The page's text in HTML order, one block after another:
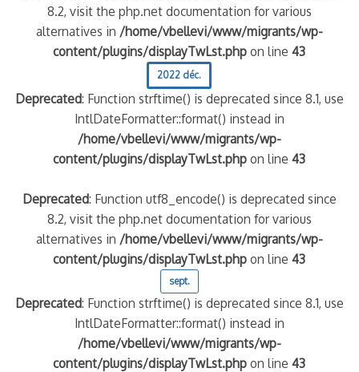
8.2, visit the php.net documentation for various
alternatives in /home/vbellevi/www/migrants/wp-
content/plugins/displayTwLst.php on line43
2022 déc.
Deprecated: Function strftime() is deprecated since 8.1, use
IntlDateFormatter::format() instead in
/home/vbellevi/www/migrants/wp-
content/plugins/displayTwLst.php on line43
Deprecated: Function utf8_encode() is deprecated since
8.2, visit the php.net documentation for various
alternatives in /home/vbellevi/www/migrants/wp-
content/plugins/displayTwLst.php on line43
sept.
Deprecated: Function strftime() is deprecated since 8.1, use
IntlDateFormatter::format() instead in
/home/vbellevi/www/migrants/wp-
content/plugins/displayTwLst.php on line43